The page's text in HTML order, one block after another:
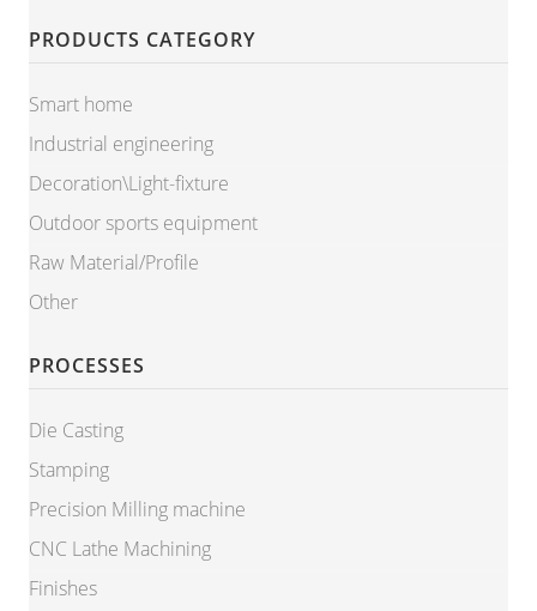
PRODUCTS CATEGORY
Smart home
Industrial engineering
Decoration\Light-fixture
Outdoor sports equipment
Raw Material/Profile
Other
PROCESSES
Die Casting
Stamping
Precision Milling machine
CNC Lathe Machining
Finishes